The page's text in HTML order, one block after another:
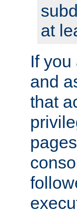
at
If
and
that